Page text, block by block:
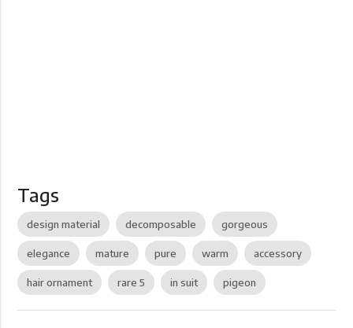
Tags
design material decomposable gorgeous
elegance mature pure warm accessory
hair ornament rare 5 in suit pigeon